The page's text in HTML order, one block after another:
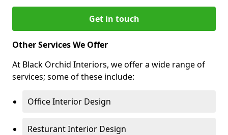
Get in touch
Other Services We Offer
At Black Orchid Interiors, we offer a wide range of
services; some of these include:
Office Interior Design
Resturant Interior Design